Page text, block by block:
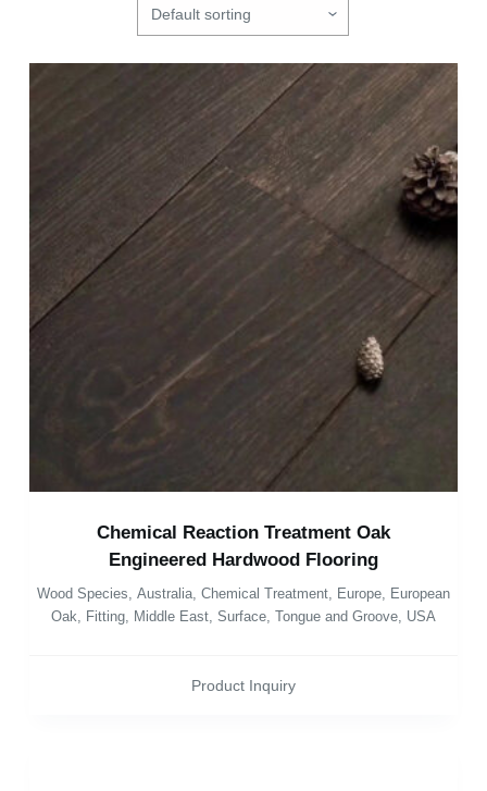
Chemical Reaction Treatment Oak
Engineered Hardwood Flooring
Wood Species, Australia, Chemical Treatment, Europe, European
Oak, Fitting, Middle East, Surface, Tongue and Groove, USA
Product Inquiry